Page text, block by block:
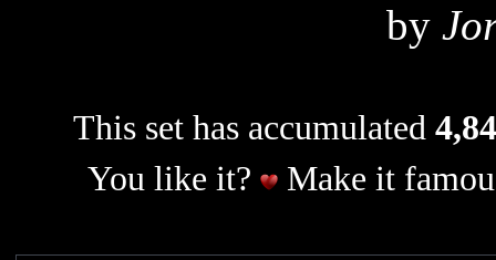
by
This set has accumulated
You like it?
Make it